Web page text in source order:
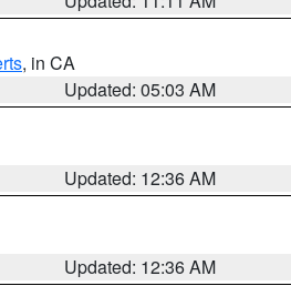
, in CA
Updated: 05:03 AM
Updated: 12:36 AM
Updated: 12:36 AM